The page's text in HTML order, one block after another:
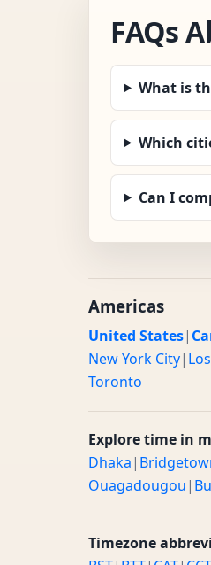
FAQs
What is
Which
Can I
Americas
United States|
New York City|
Toronto
Explore time in
Dhaka|
Ouagadougou|
Timezone